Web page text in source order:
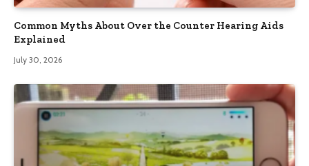
Common Myths About Over the Counter Hearing Aids
Explained
July 30, 2026